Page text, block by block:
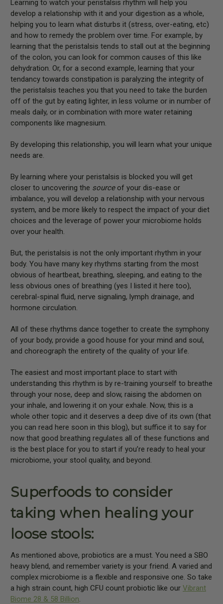
Learning to watch your peristalsis rhythm will help you
develop a relationship with it and your digestion as a whole,
helping you to learn what disturbs it (stress, over-eating, etc)
and how to remedy the problem over time. For example, by
learning that the peristalsis tends to stall out at the beginning
of the colon, you can look for common causes of this like
dehydration. Or, for a second example, learning that your
tendancy towards constipation is paralyzing the integrity of
the peristalsis teaches you that you need to take the burden
off of the gut by eating lighter, in less volume or in number of
meals daily, or in combination with more water retaining
components like magnesium.
By developing this relationship, you will learn what your unique
needs are.
By learning where your peristalsis is blocked you will get
closer to uncovering the source of your dis-ease or
imbalance, you will develop a relationship with your nervous
system, and be more likely to respect the impact of your diet
choices and the leverage of power your microbiome holds
over your health.
But, the peristalsis is not the only important rhythm in your
body. You have many key rhythms starting from the most
obvious of heartbeat, breathing, sleeping, and eating to the
less obvious ones of breathing (yes I listed it here too),
cerebral-spinal fluid, nerve signaling, lymph drainage, and
hormone circulation.
All of these rhythms dance together to create the symphony
of your body, provide a good house for your mind and soul,
and choreograph the entirety of the quality of your life.
The easiest and most important place to start with
understanding this rhythm is by re-training yourself to breathe
through your nose, deep and slow, raising the abdomen on
your inhale, and lowering it on your exhale. Now, this is a
whole other topic and it deserves a deep dive of its own (that
you can read here soon in this blog), but suffice it to say for
now that good breathing regulates all of these functions and
is the best place for you to start if you’re ready to heal your
microbiome, your stool quality, and beyond.
Superfoods to consider
taking when healing your
loose stools:
As mentioned above, probiotics are a must. You need a SBO
heavy blend, and remember variety is your friend. A varied and
complex microbiome is a flexible and responsive one. So take
a high strain count, high CFU count probiotic like our Vibrant
Biome 28 & 58 Billion.